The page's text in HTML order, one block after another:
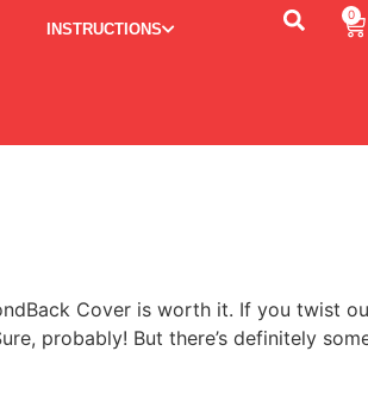
INSTRUCTIONS
0
Cover is worth it. If you twist
probably! But there’s definitely